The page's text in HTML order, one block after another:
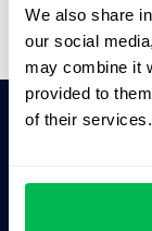
We also share
our social
may combine it
provided to
of their services.